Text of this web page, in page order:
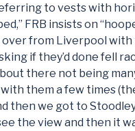
to vests with
FRB insists on
over from Liverpool
if they’d done fell
there not being
them a few times
then we got to
the view and then it